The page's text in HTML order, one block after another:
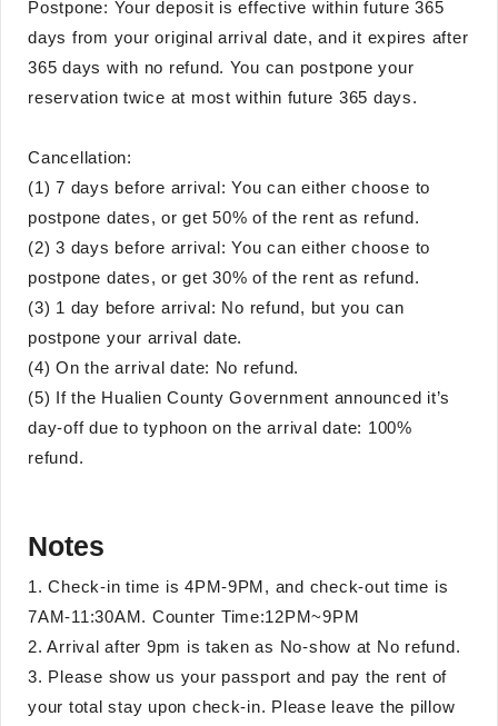
Postpone: Your deposit is effective within future 365
days from your original arrival date, and it expires after
365 days with no refund. You can postpone your
reservation twice at most within future 365 days.
Cancellation:
(1) 7 days before arrival: You can either choose to
postpone dates, or get 50% of the rent as refund.
(2) 3 days before arrival: You can either choose to
postpone dates, or get 30% of the rent as refund.
(3) 1 day before arrival: No refund, but you can
postpone your arrival date.
(4) On the arrival date: No refund.
(5) If the Hualien County Government announced it’s
day-off due to typhoon on the arrival date: 100%
refund.
Notes
1. Check-in time is 4PM-9PM, and check-out time is
7AM-11:30AM. Counter Time:12PM~9PM
2. Arrival after 9pm is taken as No-show at No refund.
3. Please show us your passport and pay the rent of
your total stay upon check-in. Please leave the pillow